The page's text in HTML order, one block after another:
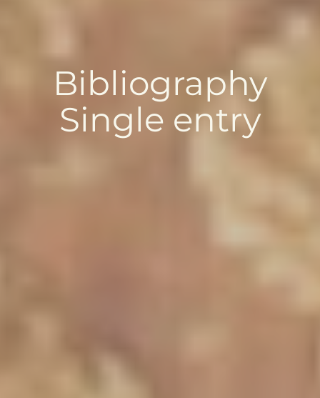
Bibliography
Single entry